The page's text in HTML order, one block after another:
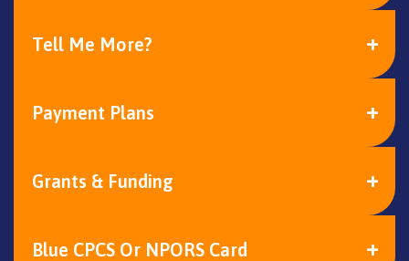
Tell Me More?
Payment Plans
Grants & Funding
Blue CPCS Or NPORS Card